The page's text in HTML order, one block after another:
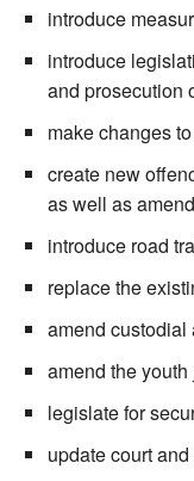
introduce
introduce
and prosecution
make changes
create new
as well as
introduce road
replace the
amend custodial
amend the
legislate for
update court